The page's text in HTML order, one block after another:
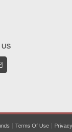
Terms Of Use